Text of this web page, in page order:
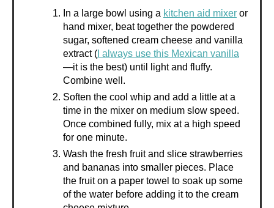
In a large bowl using a kitchen aid mixer or
hand mixer, beat together the powdered
sugar, softened cream cheese and vanilla
extract ( I always use this Mexican vanilla
—it is the best) until light and fluffy.
Combine well.
Soften the cool whip and add a little at a
time in the mixer on medium slow speed.
Once combined fully, mix at a high speed
for one minute.
Wash the fresh fruit and slice strawberries
and bananas into smaller pieces. Place
the fruit on a paper towel to soak up some
of the water before adding it to the cream